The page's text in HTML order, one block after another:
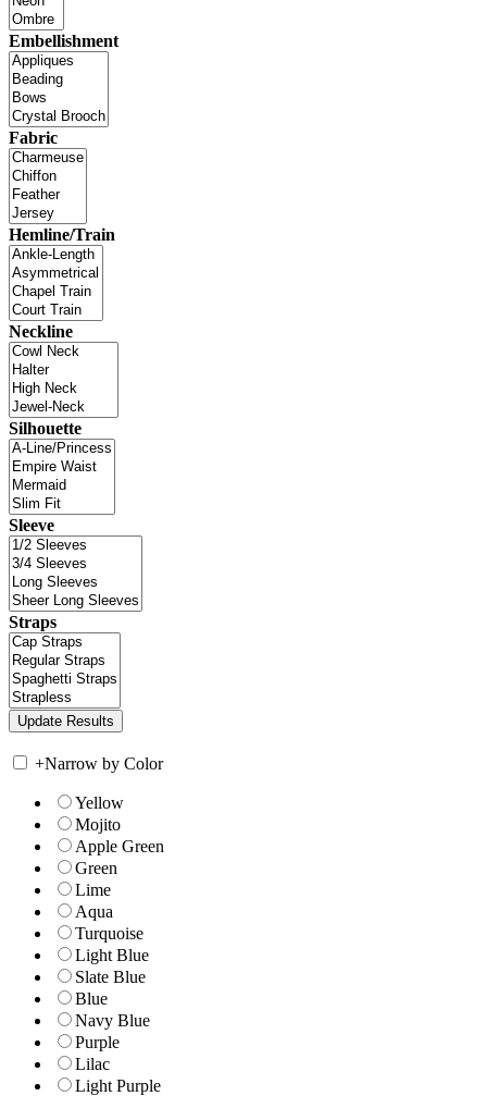
Embellishment
Fabric
Hemline/Train
Neckline
Silhouette
Sleeve
Straps
+Narrow by Color
Yellow
Mojito
Apple Green
Green
Lime
Aqua
Turquoise
Light Blue
Slate Blue
Blue
Navy Blue
Purple
Lilac
Light Purple